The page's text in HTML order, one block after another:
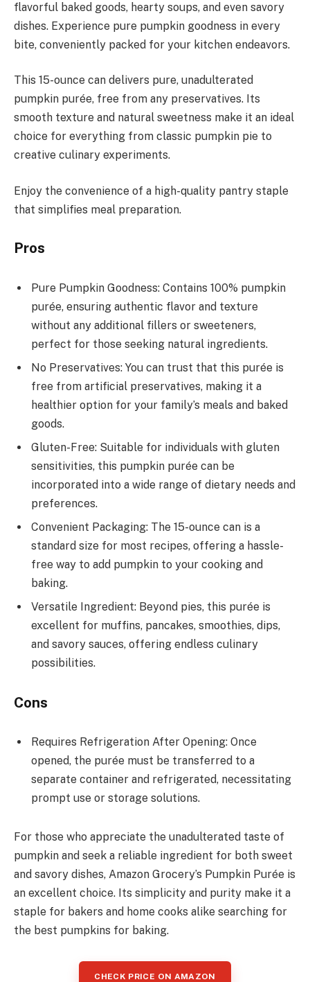
flavorful baked goods, hearty soups, and even savory
dishes. Experience pure pumpkin goodness in every
bite, conveniently packed for your kitchen endeavors.
This 15-ounce can delivers pure, unadulterated
pumpkin purée, free from any preservatives. Its
smooth texture and natural sweetness make it an ideal
choice for everything from classic pumpkin pie to
creative culinary experiments.
Enjoy the convenience of a high-quality pantry staple
that simplifies meal preparation.
Pros
Pure Pumpkin Goodness: Contains 100% pumpkin
purée, ensuring authentic flavor and texture
without any additional fillers or sweeteners,
perfect for those seeking natural ingredients.
No Preservatives: You can trust that this purée is
free from artificial preservatives, making it a
healthier option for your family’s meals and baked
goods.
Gluten-Free: Suitable for individuals with gluten
sensitivities, this pumpkin purée can be
incorporated into a wide range of dietary needs and
preferences.
Convenient Packaging: The 15-ounce can is a
standard size for most recipes, offering a hassle-
free way to add pumpkin to your cooking and
baking.
Versatile Ingredient: Beyond pies, this purée is
excellent for muffins, pancakes, smoothies, dips,
and savory sauces, offering endless culinary
possibilities.
Cons
Requires Refrigeration After Opening: Once
opened, the purée must be transferred to a
separate container and refrigerated, necessitating
prompt use or storage solutions.
For those who appreciate the unadulterated taste of
pumpkin and seek a reliable ingredient for both sweet
and savory dishes, Amazon Grocery’s Pumpkin Purée is
an excellent choice. Its simplicity and purity make it a
staple for bakers and home cooks alike searching for
the best pumpkins for baking.
CHECK PRICE ON AMAZON